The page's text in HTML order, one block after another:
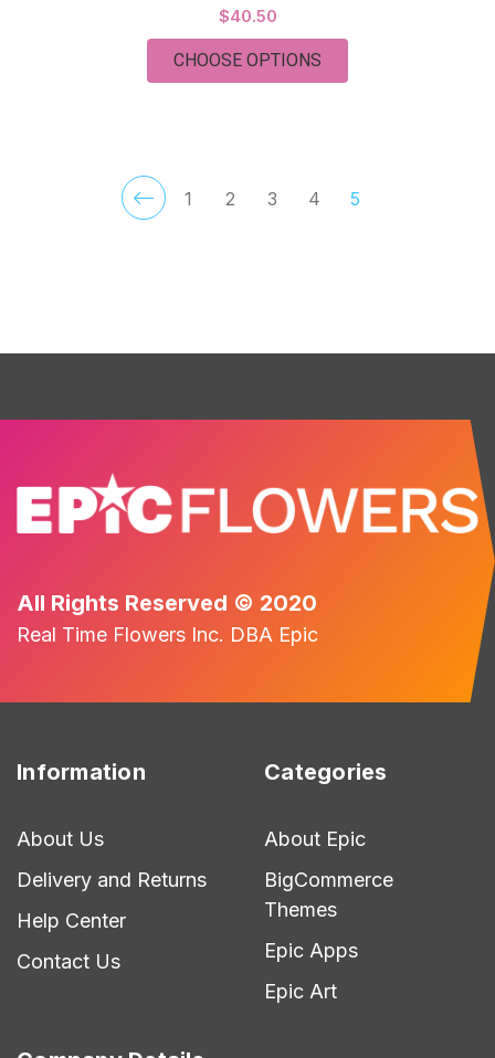
$40.50
CHOOSE OPTIONS
1 2 3 4 5
All Rights Reserved © 2020
Real Time Flowers Inc. DBA Epic
Information
About Us
Delivery and Returns
Help Center
Contact Us
Categories
About Epic
BigCommerce
Themes
Epic Apps
Epic Art